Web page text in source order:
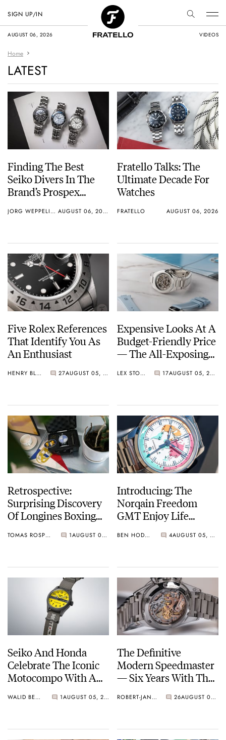
AUGUST 06, 2026 VIDEOS
SIGN UP/IN
Home
LATEST
Finding The Best
Seiko Divers In The
Brand’s Prospex
JORG WEPPELINK AUGUST 06, 2026
Fratello Talks: The
Ultimate Decade For
Watches
FRATELLO AUGUST 06, 2026
Five Rolex References
That Identify You As
An Enthusiast
HENRY BLACK 27 AUGUST 05, 2026
Expensive Looks At A
Budget-Friendly Price
— The All-Exposing
Skeleton
LEX STOLK 17 AUGUST 05, 2026
Retrospective:
Surprising Discovery
Of Longines Boxing
TOMAS ROSPUTINSKY 1 AUGUST 05, 2026
Introducing: The
Norqain Freedom
GMT Enjoy Life
Edition
BEN HODGES 4 AUGUST 05, 2026
Seiko And Honda
Celebrate The Iconic
Motocompo With A
Limited Edition
WALID BENLA 1 AUGUST 05, 2026
The Definitive
Modern Speedmaster
— Six Years With The
ROBERT-JAN BROER 26 AUGUST 04, 2026